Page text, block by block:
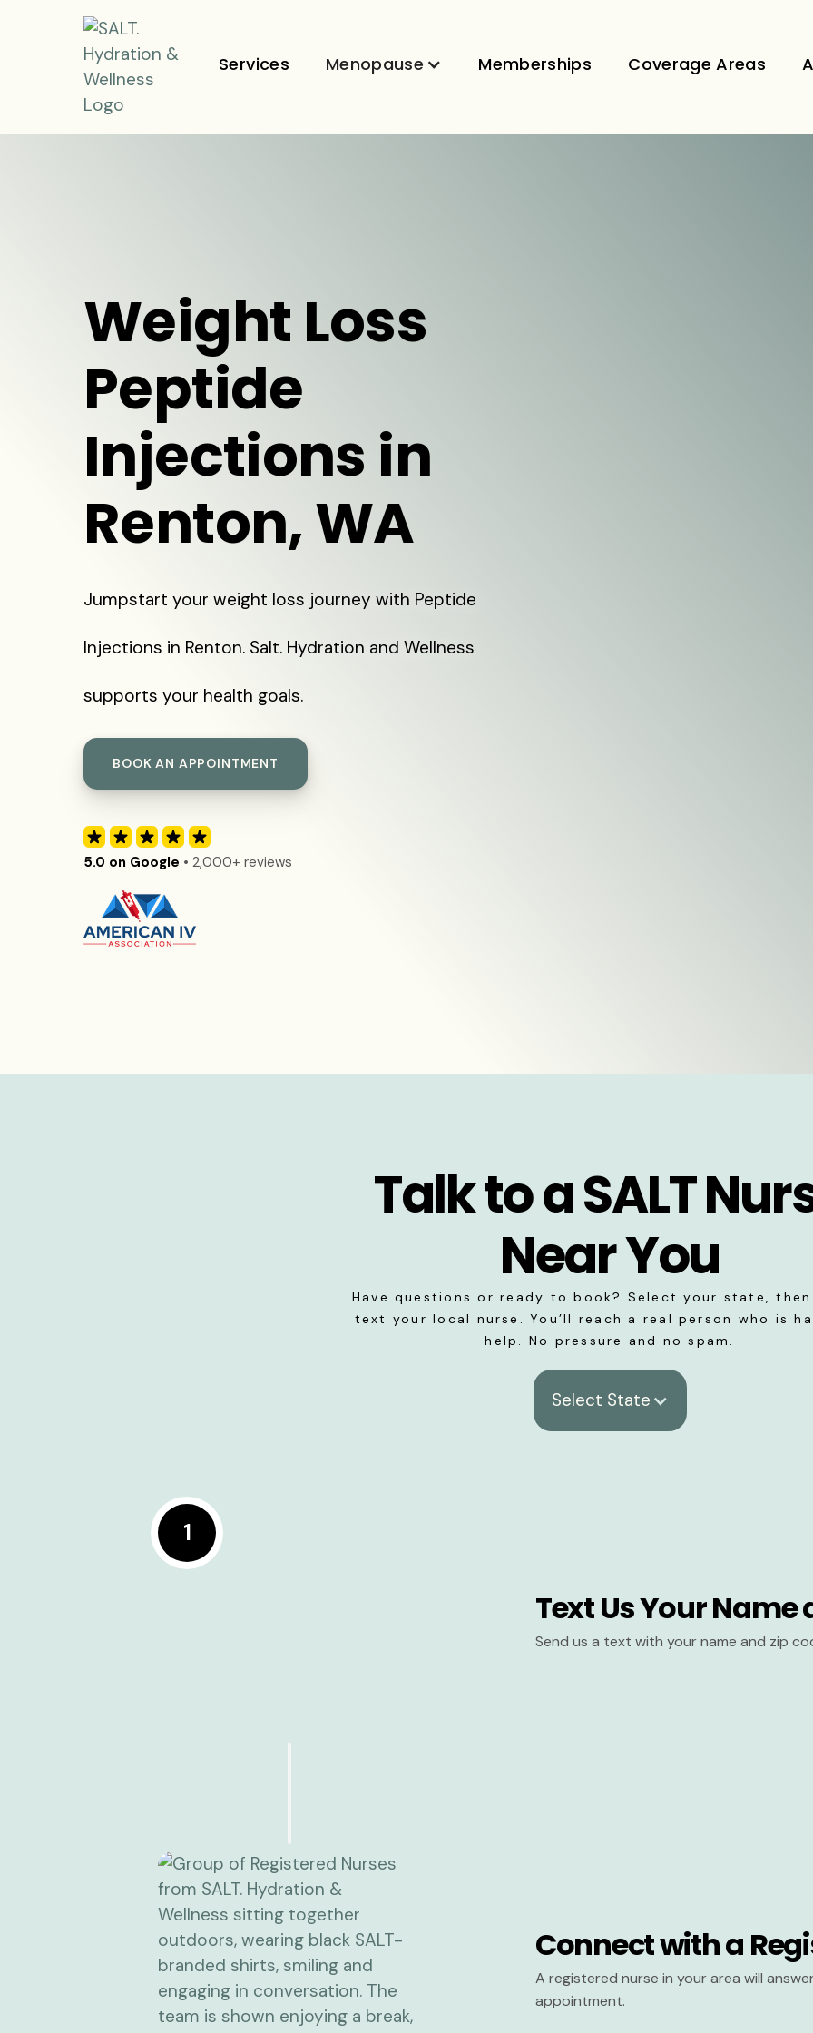
Services Menopause Memberships Coverage Areas
Weight Loss
Peptide
Injections in
Renton, WA
Jumpstart your weight loss journey with Peptide
Injections in Renton. Salt. Hydration and Wellness
supports your health goals.
BOOK AN APPOINTMENT
5.0 on Google • 2,000+ reviews
Talk to a SALT
Near You
Have questions or ready to book? Select your state,
text your local nurse. You’ll reach a real person who is
help. No pressure and no spam.
Select State
1
Text Us Your Name
Send us a text with your name and zip
Connect with a
A registered nurse in your area will
appointment.